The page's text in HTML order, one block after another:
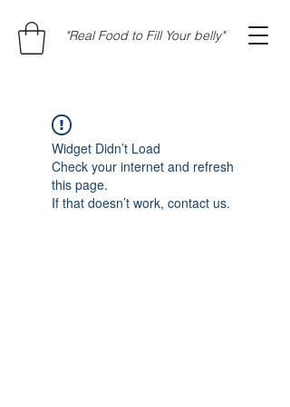
"Real Food to Fill Your belly"
Widget Didn’t Load
Check your internet and refresh
this page.
If that doesn’t work, contact us.